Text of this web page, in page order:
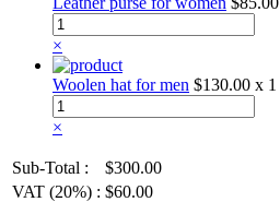
×
Woolen hat for men $130.00 x 1
×
Sub-Total :
$300.00
VAT (20%) : $60.00